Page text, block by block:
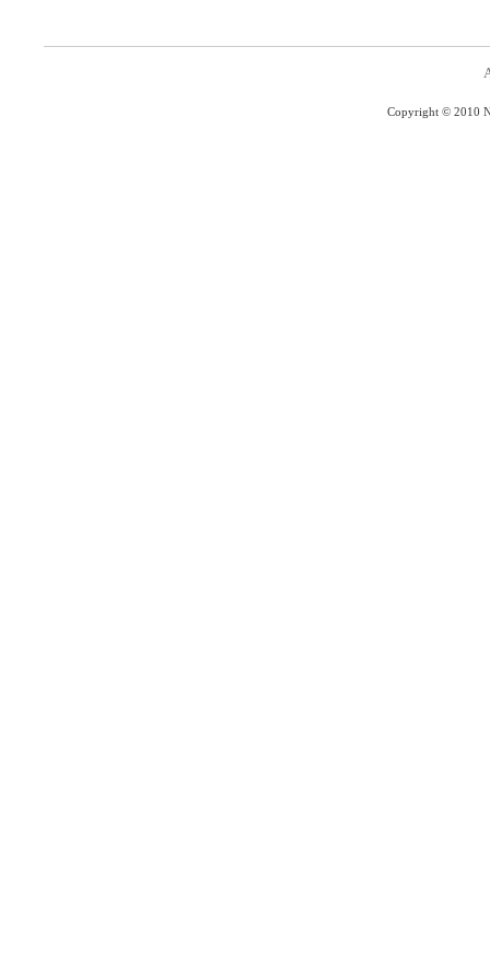
Copyright © 2010